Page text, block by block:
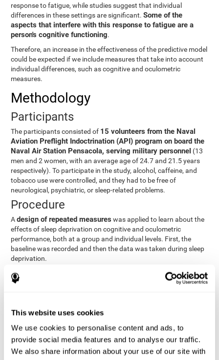
This website uses cookies
We use cookies to personalise content and ads, to
provide social media features and to analyse our traffic.
We also share information about your use of our site with
response to fatigue, while studies suggest that individual
differences in these settings are significant.Some of the
aspects that interfere with this response to fatigue are a
person's cognitive functioning.
Therefore, an increase in the effectiveness of the predictive model
could be expected if we include measures that take into account
individual differences, such as cognitive and oculometric
measures.
Methodology
Participants
The participants consisted of 15 volunteers from the Naval
Aviation Preflight Indoctrination (API) program on board the
Naval Air Station Pensacola, serving military personnel (13
men and 2 women, with an average age of 24.7 and 21.5 years
respectively). To participate in the study, alcohol, caffeine, and
tobacco use were controlled, and they had to be free of
neurological, psychiatric, or sleep-related problems.
Procedure
Adesign of repeated measures was applied to learn about the
effects of sleep deprivation on cognitive and oculometric
performance, both at a group and individual levels. First, the
baseline was recorded and then the data was taken during sleep
deprivation.
Statistical Analysis
criterion and predictor variable measured in each trial. This
determined what variables showed changes over time.
Step 2: A series of bivariate linear hierarchical models with
fixed and random effects were carried out with the objective
of predicting when fatigue would produce a lower yield and,